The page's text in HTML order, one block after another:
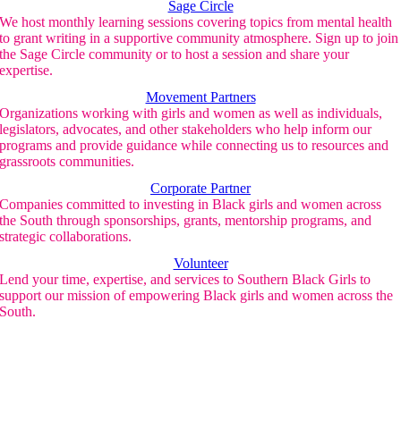
Sage Circle
We host monthly learning sessions covering topics from mental health
to grant writing in a supportive community atmosphere. Sign up to join
the Sage Circle community or to host a session and share your
expertise.
Movement Partners
Organizations working with girls and women as well as individuals,
legislators, advocates, and other stakeholders who help inform our
programs and provide guidance while connecting us to resources and
grassroots communities.
Corporate Partner
Companies committed to investing in Black girls and women across
the South through sponsorships, grants, mentorship programs, and
strategic collaborations.
Volunteer
Lend your time, expertise, and services to Southern Black Girls to
support our mission of empowering Black girls and women across the
South.